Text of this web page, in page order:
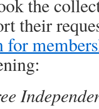
the
their
for